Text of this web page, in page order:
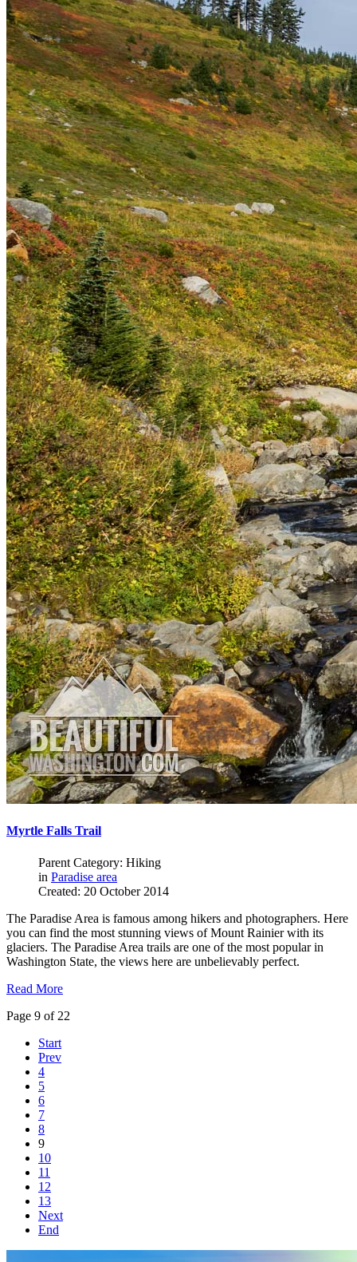
Myrtle Falls Trail
Parent Category: Hiking
in Paradise area
Created: 20 October 2014
The Paradise Area is famous among hikers and photographers. Here
you can find the most stunning views of Mount Rainier with its
glaciers. The Paradise Area trails are one of the most popular in
Washington State, the views here are unbelievably perfect.
Read More
Page 9 of 22
Start
Prev
4
5
6
7
8
9
10
11
12
13
Next
End